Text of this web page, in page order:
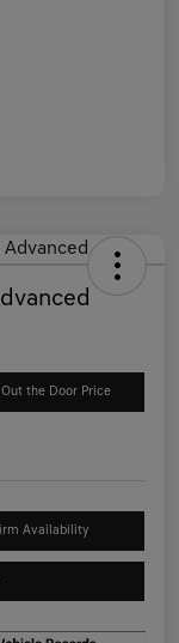
the Door Price
Availability